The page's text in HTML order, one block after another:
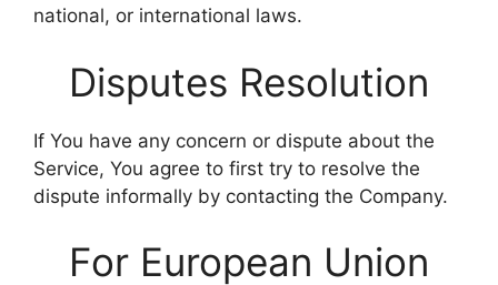
national, or international laws.
Disputes Resolution
If You have any concern or dispute about the
Service, You agree to first try to resolve the
dispute informally by contacting the Company.
For European Union